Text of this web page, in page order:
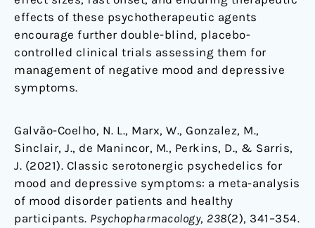
effects of these psychotherapeutic agents
encourage further double-blind, placebo-
controlled clinical trials assessing them for
management of negative mood and depressive
symptoms.
Galvão-Coelho, N. L., Marx, W., Gonzalez, M.,
Sinclair, J., de Manincor, M., Perkins, D., & Sarris,
J. (2021). Classic serotonergic psychedelics for
mood and depressive symptoms: a meta-analysis
of mood disorder patients and healthy
participants. Psychopharmacology, 238(2), 341–354.